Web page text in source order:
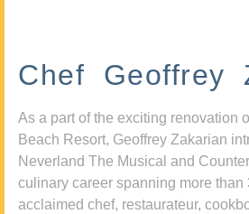
Chef Geoffrey
As a part of the exciting renovation
Beach Resort, Geoffrey Zakarian
Neverland The Musical and
culinary career spanning more than
acclaimed chef, restaurateur,